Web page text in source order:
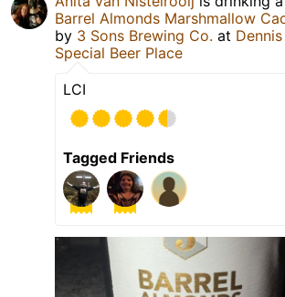
Barrel Almonds Marshmallow
by 3 Sons Brewing Co. at Dennis
Special Beer Place
LCI
Tagged Friends